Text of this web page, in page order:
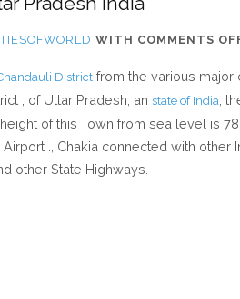
WITH COMMENTS
District from the various major
, of Uttar Pradesh, an state of India ,
height of this Town from sea level is
., Chakia connected with other
other State Highways.